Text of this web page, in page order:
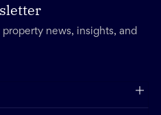
news, insights, and